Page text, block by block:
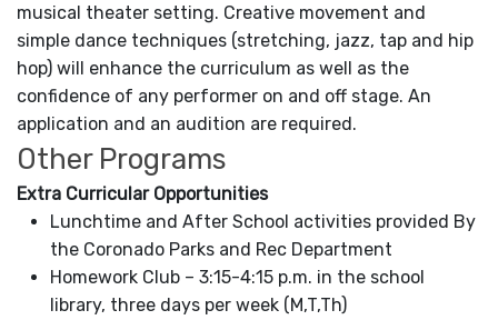
musical theater setting. Creative movement and
simple dance techniques (stretching, jazz, tap and hip
hop) will enhance the curriculum as well as the
confidence of any performer on and off stage. An
application and an audition are required.
Other Programs
Extra Curricular Opportunities
Lunchtime and After School activities provided By
the Coronado Parks and Rec Department
Homework Club – 3:15-4:15 p.m. in the school
library, three days per week (M,T,Th)